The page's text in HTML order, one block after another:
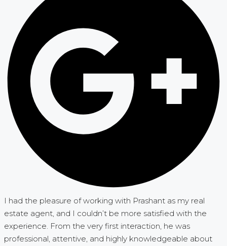
I had the pleasure of working with Prashant as my real
estate agent, and I couldn’t be more satisfied with the
experience. From the very first interaction, he was
professional, attentive, and highly knowledgeable about